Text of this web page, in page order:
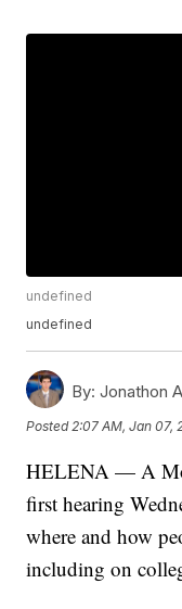
undefined
undefined
By: Jonathon
Posted 2:07 AM, Jan 07,
HELENA — A
first hearing
where and how
including on